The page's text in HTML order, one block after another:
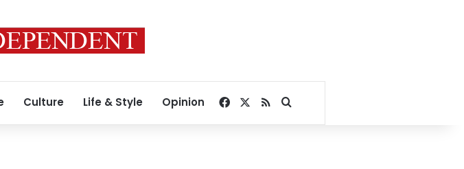
Culture Life & Style Opinion Facebook
RSSSearch for